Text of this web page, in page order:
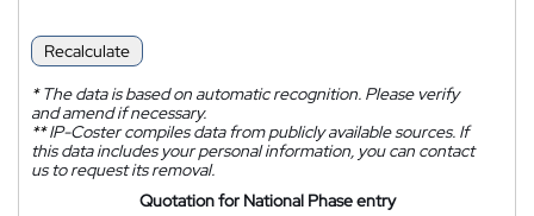
Recalculate
*The data is based on automatic recognition. Please verify
and amend if necessary.
**IP-Coster compiles data from publicly available sources. If
this data includes your personal information, you can contact
us to request its removal.
Quotation for National Phase entry